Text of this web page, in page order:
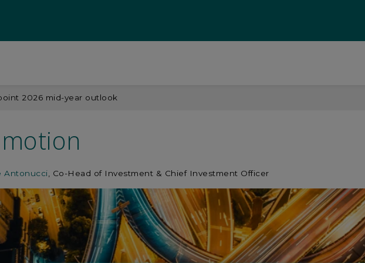
2026 mid-year outlook
Antonucci , Co-Head of Investment & Chief Investment Officer